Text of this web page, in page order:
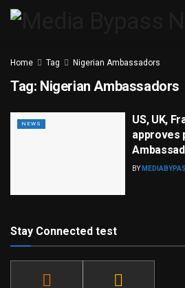
Home Tag Nigerian Ambassadors
Tag: Nigerian Ambassadors
NEWS
US, UK,
approves
BY
Stay Connected test